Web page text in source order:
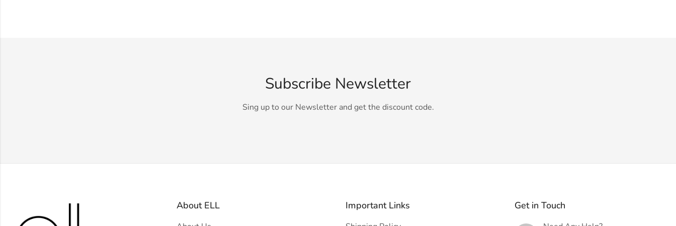
Subscribe Newsletter
Sing up to our Newsletter and get the discount code.
About ELL Important Links Get in Touch